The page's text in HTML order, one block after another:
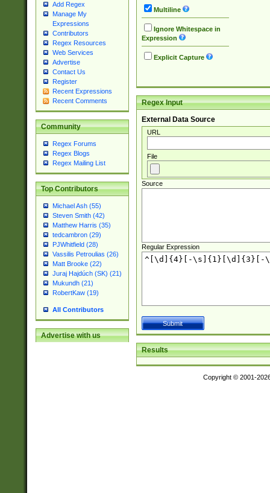
Add Regex
Manage My
Expressions
Contributors
Regex Resources
Web Services
Advertise
Contact Us
Register
Recent Expressions
Recent Comments
Community
Regex Forums
Regex Blogs
Regex Mailing List
Top Contributors
Michael Ash (55)
Steven Smith (42)
Matthew Harris (35)
tedcambron (29)
PJWhitfield (28)
Vassilis Petroulias (26)
Matt Brooke (22)
Juraj Hajdúch (SK) (21)
Mukundh (21)
RobertKaw (19)
All Contributors
Advertise with us
Multiline
Ignore Whitespace in
Expression
Explicit Capture
Regex Input
External Data Source
URL
File
Source
Regular Expression
Results
Copyright © 2001-